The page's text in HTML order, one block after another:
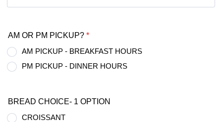
AM OR PM PICKUP? *
AM PICKUP - BREAKFAST HOURS
PM PICKUP - DINNER HOURS
BREAD CHOICE- 1 OPTION
CROISSANT